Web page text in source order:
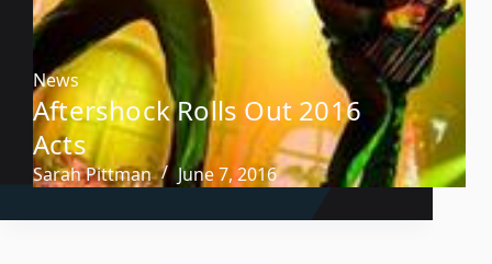
News
Aftershock Rolls Out 2016
Acts
Sarah Pittman June 7, 2016